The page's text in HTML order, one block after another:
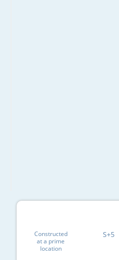
Constructed
at a prime
location
S+5